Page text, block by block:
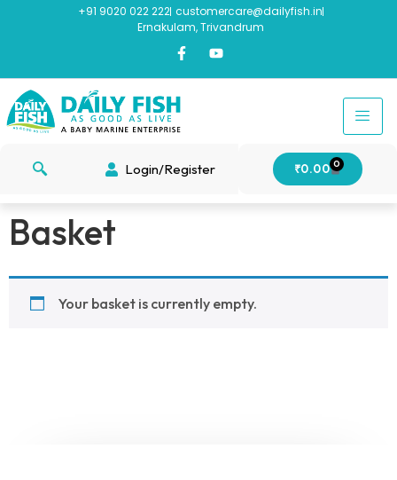
+91 9020 022 222 customercare@dailyfish.in
Ernakulam, Trivandrum
Login/Register ₹0.00 0
Basket
Your basket is currently empty.